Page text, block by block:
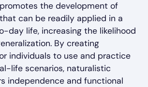
the development of
can be readily applied in a
day life, increasing the likelihood
By creating
individuals to use and practice
life scenarios, naturalistic
independence and functional